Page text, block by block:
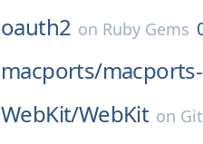
oauth2 on Ruby Gems
macports/
WebKit/WebKit on